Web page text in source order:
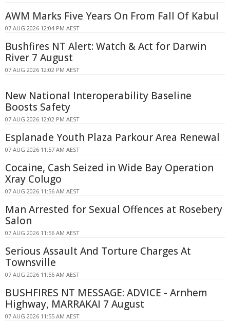
AWM Marks Five Years On From Fall Of Kabul
07 AUG 2026 12:04 PM AEST
Bushfires NT Alert: Watch & Act for Darwin
River 7 August
07 AUG 2026 12:02 PM AEST
New National Interoperability Baseline
Boosts Safety
07 AUG 2026 12:02 PM AEST
Esplanade Youth Plaza Parkour Area Renewal
07 AUG 2026 11:57 AM AEST
Cocaine, Cash Seized in Wide Bay Operation
Xray Colugo
07 AUG 2026 11:56 AM AEST
Man Arrested for Sexual Offences at Rosebery
Salon
07 AUG 2026 11:56 AM AEST
Serious Assault And Torture Charges At
Townsville
07 AUG 2026 11:56 AM AEST
BUSHFIRES NT MESSAGE: ADVICE - Arnhem
Highway, MARRAKAI 7 August
07 AUG 2026 11:55 AM AEST